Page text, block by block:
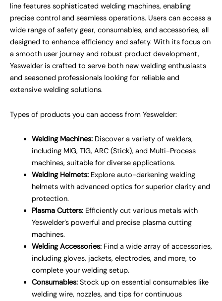
line features sophisticated welding machines, enabling
precise control and seamless operations. Users can access a
wide range of safety gear, consumables, and accessories, all
designed to enhance efficiency and safety. With its focus on
a smooth user journey and robust product development,
Yeswelder is crafted to serve both new welding enthusiasts
and seasoned professionals looking for reliable and
extensive welding solutions.
Types of products you can access from Yeswelder:
Welding Machines:Discover a variety of welders,
including MIG, TIG, ARC (Stick), and Multi-Process
machines, suitable for diverse applications.
Welding Helmets:Explore auto-darkening welding
helmets with advanced optics for superior clarity and
protection.
Plasma Cutters:Efficiently cut various metals with
Yeswelder’s powerful and precise plasma cutting
machines.
Welding Accessories:Find a wide array of accessories,
including gloves, jackets, electrodes, and more, to
complete your welding setup.
Consumables:Stock up on essential consumables like
welding wire, nozzles, and tips for continuous